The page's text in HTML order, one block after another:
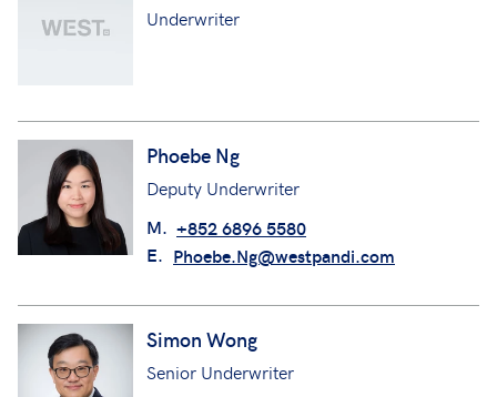
Underwriter
Phoebe Ng
Deputy Underwriter
M. +852 6896 5580
E. Phoebe.Ng@westpandi.com
Simon Wong
Senior Underwriter